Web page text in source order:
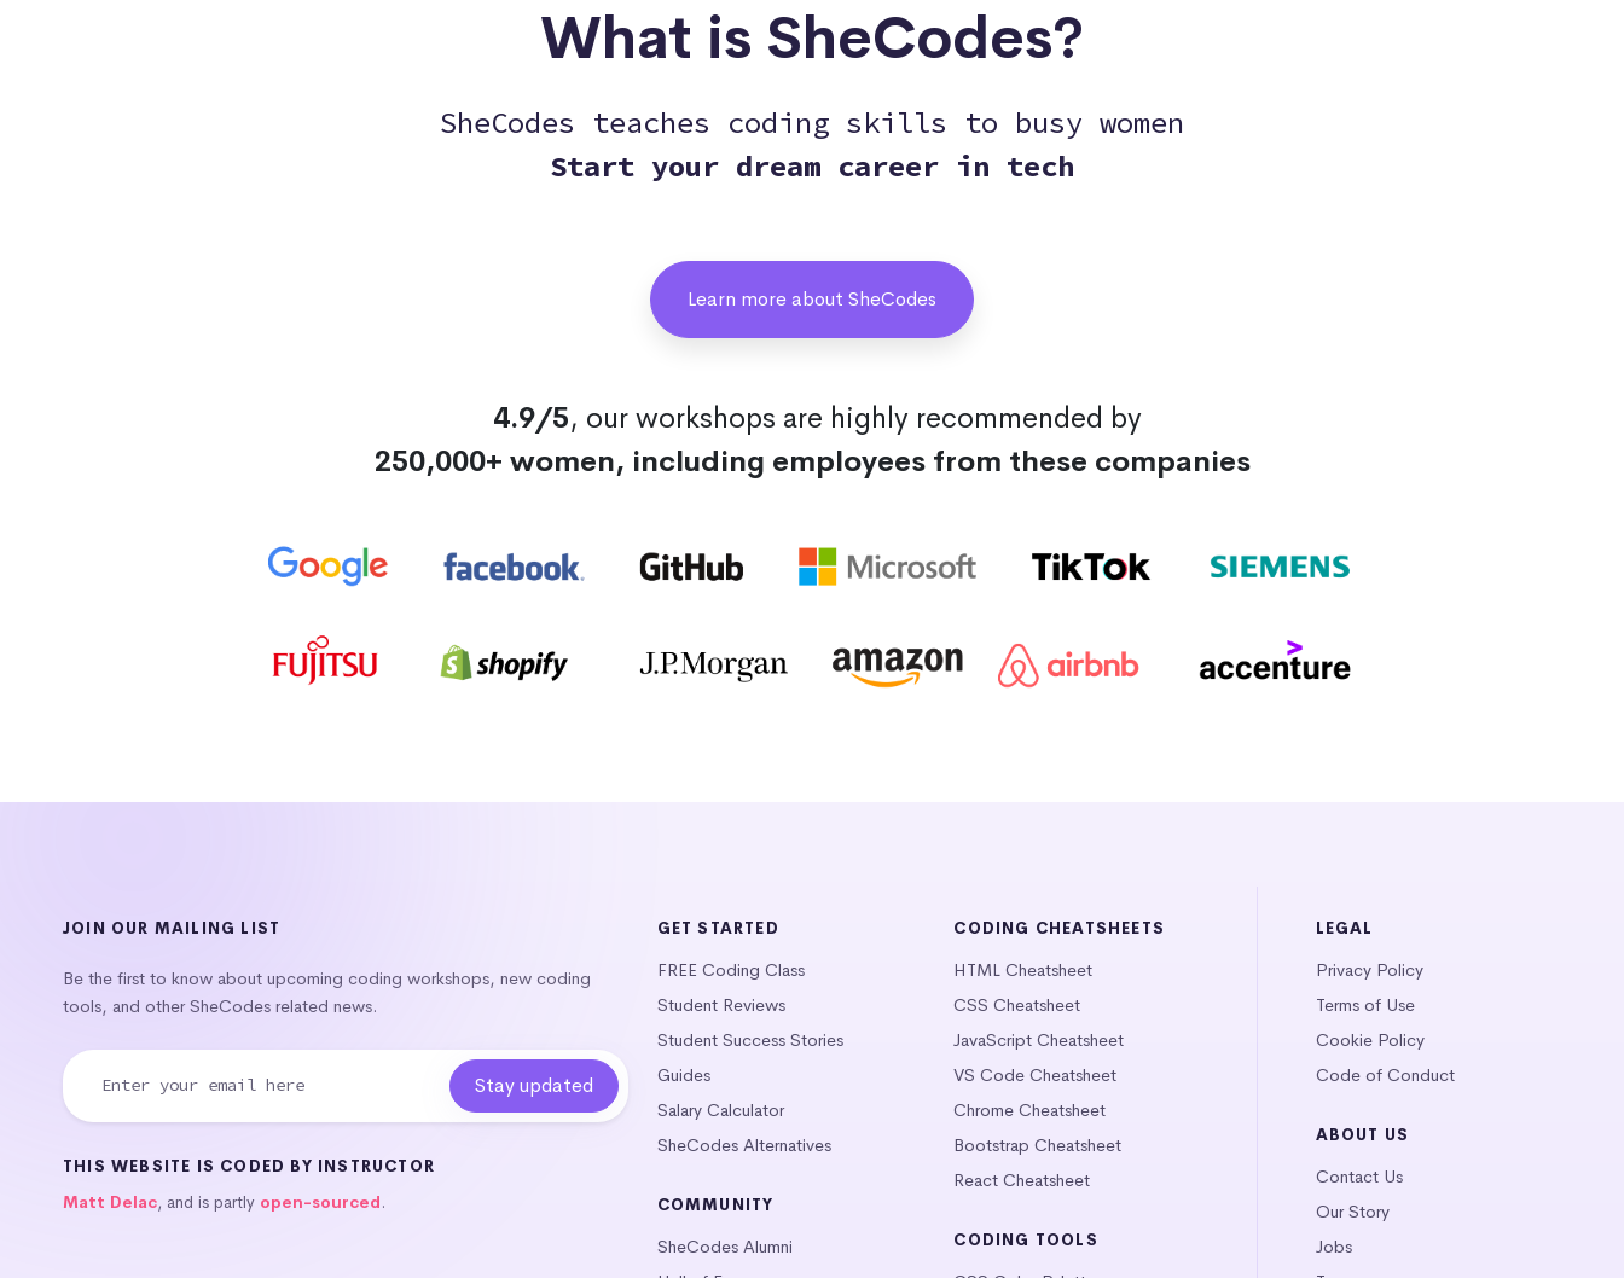
What is SheCodes?
SheCodes teaches coding skills to busy women
Start your dream career in tech
Learn more about SheCodes
4.9/5, our workshops are highly recommended by
250,000+ women, including employees from these companies
JOIN OUR MAILING LIST
Be the first to know about upcoming coding workshops, new coding
tools, and other SheCodes related news.
THIS WEBSITE IS CODED BY INSTRUCTOR
Matt Delac, and is partly open-sourced.
GET STARTED
FREE Coding Class
Student Reviews
Student Success Stories
Guides
Salary Calculator
SheCodes Alternatives
COMMUNITY
SheCodes Alumni
CODING CHEATSHEETS
HTML Cheatsheet
CSS Cheatsheet
JavaScript Cheatsheet
VS Code Cheatsheet
Chrome Cheatsheet
Bootstrap Cheatsheet
React Cheatsheet
CODING TOOLS
LEGAL
Privacy Policy
Terms of Use
Cookie Policy
Code of Conduct
ABOUT US
Contact Us
Our Story
Jobs